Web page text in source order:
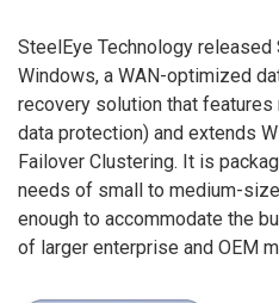
SteelEye Technology
Windows, a WAN-optimized
recovery solution that
data protection) and extends
Failover Clustering. It is
needs of small to medium-
enough to accommodate the
of larger enterprise and OEM